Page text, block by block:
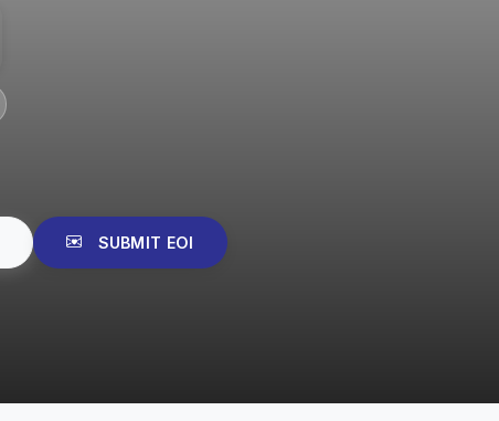
SUBMIT EOI